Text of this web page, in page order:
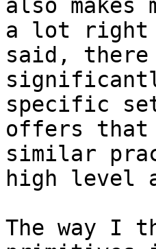
also
a lot right
said,
specific
offers that
similar
high level
The way I